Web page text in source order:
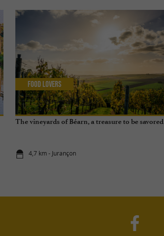
The vineyards of Béarn, a treasure to be savored
4,7 km - Jurançon
Food Lovers